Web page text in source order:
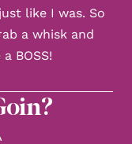
like I was. So
a whisk and
BOSS!